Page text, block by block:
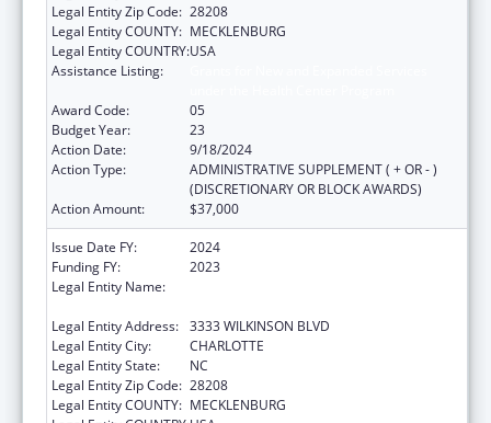
Legal Entity Zip Code: 28208
Legal Entity COUNTY: MECKLENBURG
Legal Entity COUNTRY:USA
Assistance Listing:
Award Code:
05
Budget Year:
23
Action Date:
9/18/2024
Action Type:
ADMINISTRATIVE SUPPLEMENT ( + OR - )
(DISCRETIONARY OR BLOCK AWARDS)
Action Amount:
$37,000
Issue Date FY:
2024
Funding FY:
2023
Legal Entity Name:
Legal Entity Address: 3333 WILKINSON BLVD
Legal Entity City:
CHARLOTTE
Legal Entity State:
NC
Legal Entity Zip Code: 28208
Legal Entity COUNTY: MECKLENBURG